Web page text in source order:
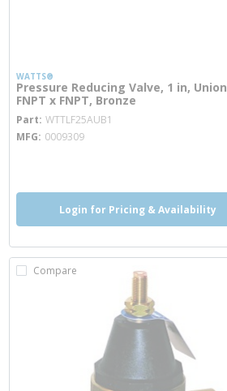
WATTS®
Pressure Reducing Valve, 1 in, Union
FNPT x FNPT, Bronze
Part WTTLF25AUB1
MFG 0009309
Login for Pricing & Availability
Compare